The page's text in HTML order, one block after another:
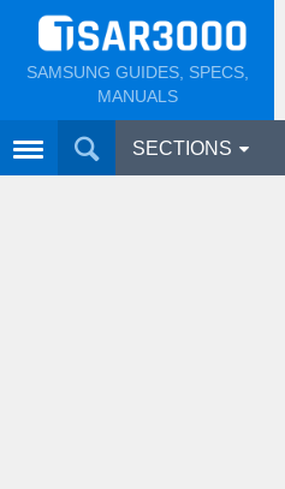
SAMSUNG GUIDES, SPECS,
MANUALS
SECTIONS